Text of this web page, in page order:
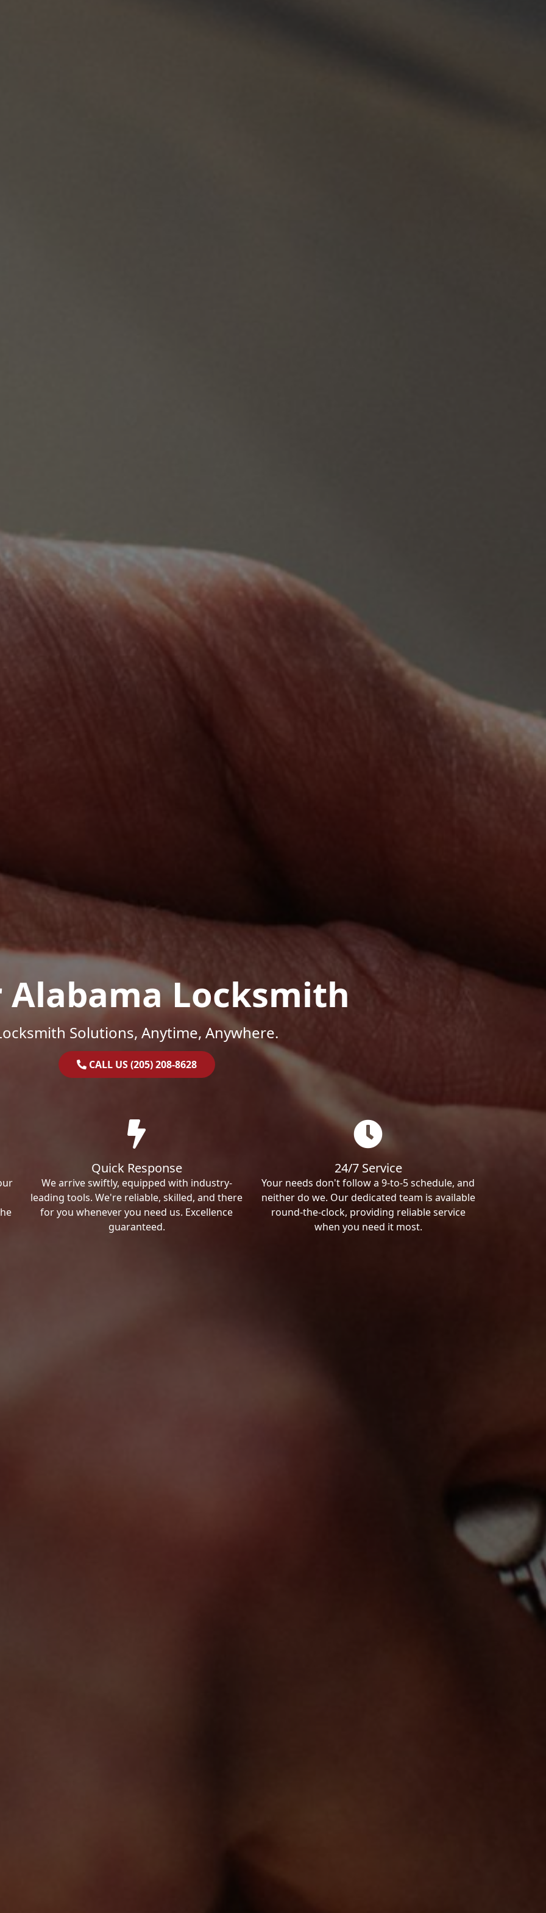
Alabama Locksmith
Solutions, Anytime, Anywhere.
CALL US (205) 208-8628
Quick Response
We arrive swiftly, equipped with industry-
leading tools. We're reliable, skilled, and there
for you whenever you need us. Excellence
guaranteed.
24/7 Service
Your needs don't follow a 9-to-5 schedule, and
neither do we. Our dedicated team is available
round-the-clock, providing reliable service
when you need it most.